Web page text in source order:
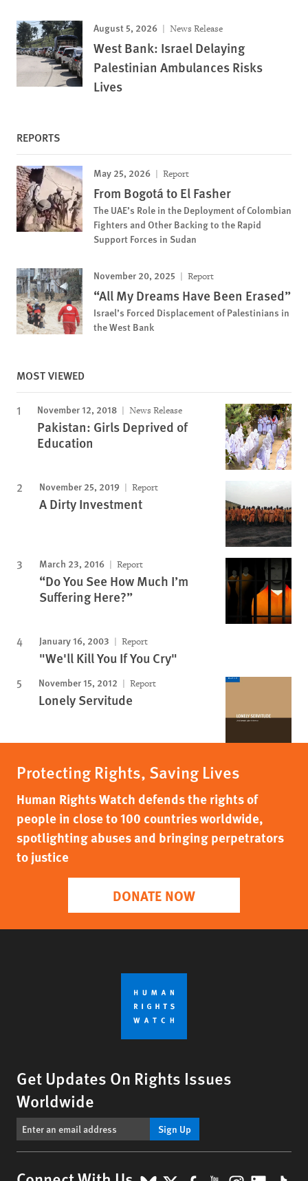
August 5, 2026 News Release
West Bank: Israel Delaying
Palestinian Ambulances Risks
Lives
REPORTS
May 25, 2026 Report
From Bogotá to El Fasher
The UAE’s Role in the Deployment of Colombian
Fighters and Other Backing to the Rapid
Support Forces in Sudan
November 20, 2025 Report
“All My Dreams Have Been Erased”
Israel’s Forced Displacement of Palestinians in
the West Bank
MOST VIEWED
November 12, 2018 News Release
Pakistan: Girls Deprived of
Education
November 25, 2019 Report
A Dirty Investment
March 23, 2016 Report
“Do You See How Much I’m
Suffering Here?”
January 16, 2003 Report
"We'll Kill You If You Cry"
November 15, 2012 Report
Lonely Servitude
Protecting Rights, Saving Lives
Human Rights Watch defends the rights of
people in close to 100 countries worldwide,
spotlighting abuses and bringing perpetrators
to justice
DONATE NOW
Get Updates On Rights Issues
Worldwide
Sign Up